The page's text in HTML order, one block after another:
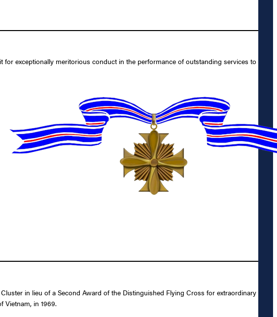
for exceptionally meritorious conduct in the performance of outstanding services to
in lieu of a Second Award of the Distinguished Flying Cross for extraordinary
Vietnam, in 1969.